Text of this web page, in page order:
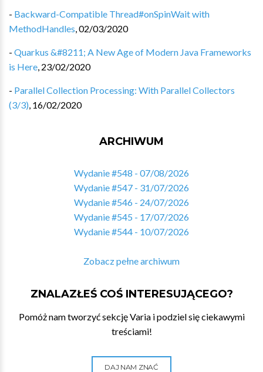
- Backward-Compatible Thread#onSpinWait with
MethodHandles,02/03/2020
- Quarkus &#8211; A New Age of Modern Java Frameworks
is Here, 23/02/2020
- Parallel Collection Processing: With Parallel Collectors
(3/3), 16/02/2020
ARCHIWUM
Wydanie #548 - 07/08/2026
Wydanie #547 - 31/07/2026
Wydanie #546 - 24/07/2026
Wydanie #545 - 17/07/2026
Wydanie #544 - 10/07/2026
Zobacz pełne archiwum
ZNALAZŁEŚ COŚ INTERESUJĄCEGO?
Pomóż nam tworzyć sekcję Varia i podziel się ciekawymi
treściami!
DAJ NAM ZNAĆ